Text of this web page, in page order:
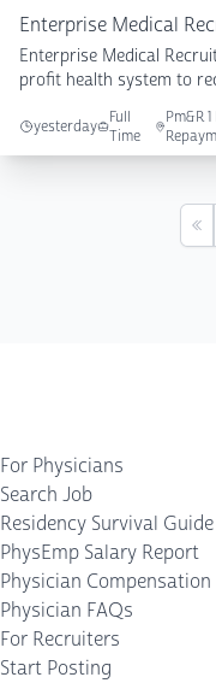
Enterprise Medical
Enterprise Medical
profit health system to
yesterday
Full
Time
Pm&R
First
For Physicians
Search Job
Residency Survival Guide
PhysEmp Salary Report
Physician Compensation
Physician FAQs
For Recruiters
Start Posting